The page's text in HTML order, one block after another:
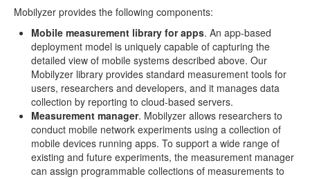
Mobilyzer provides the following components:
Mobile measurement library for apps. An app-based
deployment model is uniquely capable of capturing the
detailed view of mobile systems described above. Our
Mobilyzer library provides standard measurement tools for
users, researchers and developers, and it manages data
collection by reporting to cloud-based servers.
Measurement manager. Mobilyzer allows researchers to
conduct mobile network experiments using a collection of
mobile devices running apps. To support a wide range of
existing and future experiments, the measurement manager
can assign programmable collections of measurements to